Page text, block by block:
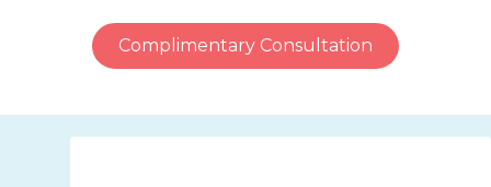
Complimentary Consultation